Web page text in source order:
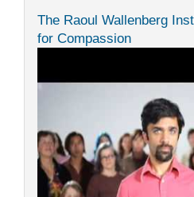
The Raoul Wallenberg
for Compassion